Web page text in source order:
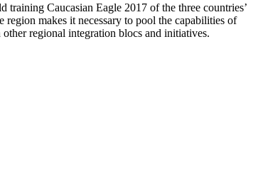
Caucasian Eagle 2017 of the three countries’
region makes it necessary to pool the capabilities of
regional integration blocs and initiatives.